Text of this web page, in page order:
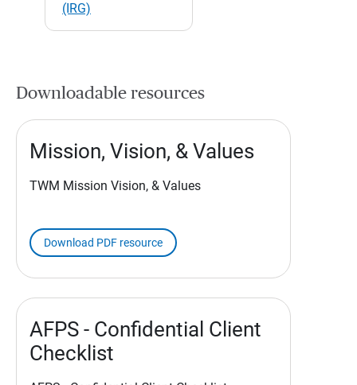
(IRG)
Downloadable resources
Mission, Vision, & Values
TWM Mission Vision, & Values
Download PDF resource
AFPS - Confidential Client
Checklist